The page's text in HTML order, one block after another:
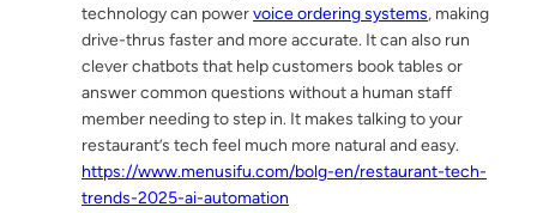
technology can powervoice ordering systems, making
drive-thrus faster and more accurate. It can also run
clever chatbots that help customers book tables or
answer common questions without a human staff
member needing to step in. It makes talking to your
restaurant’s tech feel much more natural and easy.
https://www.menusifu.com/bolg-en/restaurant-tech-
trends-2025-ai-automation